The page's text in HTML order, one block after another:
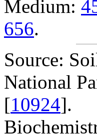
Medium:
656.
Source:
National
[10924].